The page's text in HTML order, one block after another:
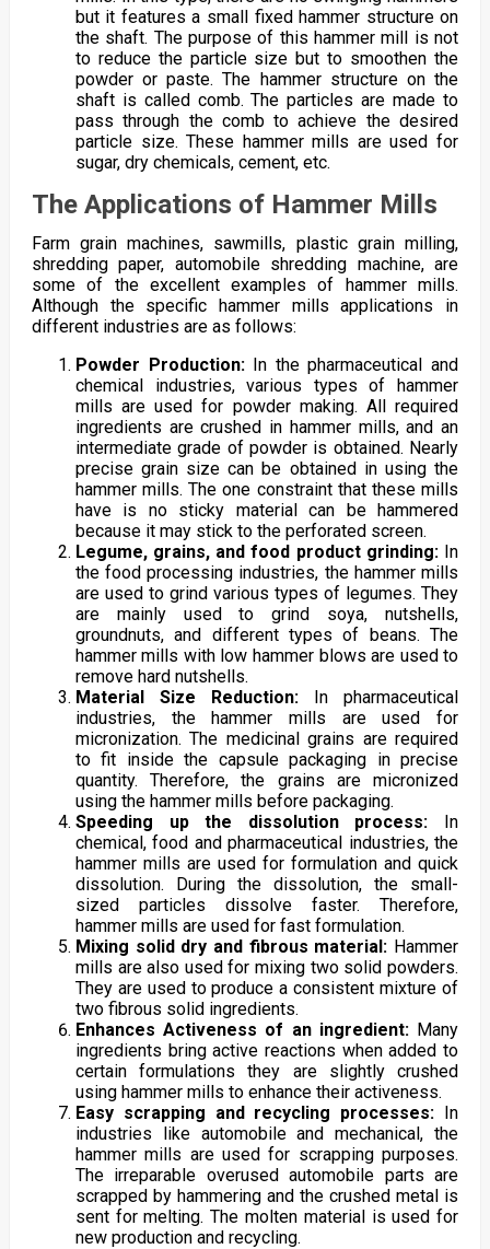
but it features a small fixed hammer structure on
the shaft. The purpose of this hammer mill is not
to reduce the particle size but to smoothen the
powder or paste. The hammer structure on the
shaft is called comb. The particles are made to
pass through the comb to achieve the desired
particle size. These hammer mills are used for
sugar, dry chemicals, cement, etc.
The Applications of Hammer Mills
Farm grain machines, sawmills, plastic grain milling,
shredding paper, automobile shredding machine, are
some of the excellent examples of hammer mills.
Although the specific hammer mills applications in
different industries are as follows:
Powder Production: In the pharmaceutical and
chemical industries, various types of hammer
mills are used for powder making. All required
ingredients are crushed in hammer mills, and an
intermediate grade of powder is obtained. Nearly
precise grain size can be obtained in using the
hammer mills. The one constraint that these mills
have is no sticky material can be hammered
because it may stick to the perforated screen.
Legume, grains, and food product grinding: In
the food processing industries, the hammer mills
are used to grind various types of legumes. They
are mainly used to grind soya, nutshells,
groundnuts, and different types of beans. The
hammer mills with low hammer blows are used to
remove hard nutshells.
Material Size Reduction: In pharmaceutical
industries, the hammer mills are used for
micronization. The medicinal grains are required
to fit inside the capsule packaging in precise
quantity. Therefore, the grains are micronized
using the hammer mills before packaging.
Speeding up the dissolution process: In
chemical, food and pharmaceutical industries, the
hammer mills are used for formulation and quick
dissolution. During the dissolution, the small-
sized particles dissolve faster. Therefore,
hammer mills are used for fast formulation.
Mixing solid dry and fibrous material: Hammer
mills are also used for mixing two solid powders.
They are used to produce a consistent mixture of
two fibrous solid ingredients.
Enhances Activeness of an ingredient: Many
ingredients bring active reactions when added to
certain formulations they are slightly crushed
using hammer mills to enhance their activeness.
Easy scrapping and recycling processes: In
industries like automobile and mechanical, the
hammer mills are used for scrapping purposes.
The irreparable overused automobile parts are
scrapped by hammering and the crushed metal is
sent for melting. The molten material is used for
new production and recycling.